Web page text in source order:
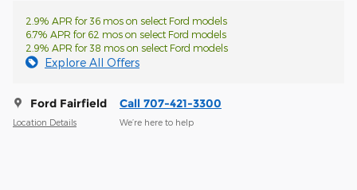
2.9% APR for 36 mos on select Ford models
6.7% APR for 62 mos on select Ford models
2.9% APR for 38 mos on select Ford models
Explore All Offers
Ford Fairfield
Location Details
Call 707-421-3300
We’re here to help